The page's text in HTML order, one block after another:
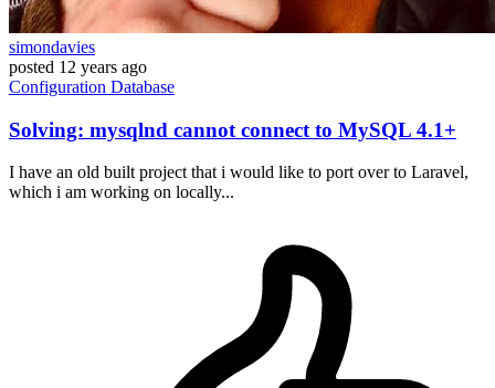
simondavies
posted 12 years ago
Configuration Database
Solving: mysqlnd cannot connect to MySQL 4.1+
I have an old built project that i would like to port over to Laravel,
which i am working on locally...